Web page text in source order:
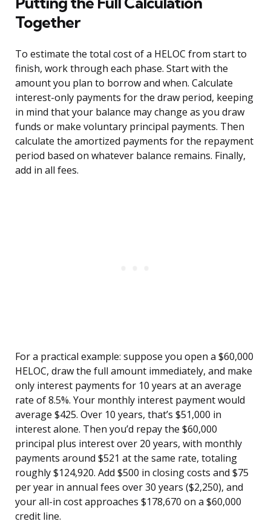
Together
To estimate the total cost of a HELOC from start to
finish, work through each phase. Start with the
amount you plan to borrow and when. Calculate
interest-only payments for the draw period, keeping
in mind that your balance may change as you draw
funds or make voluntary principal payments. Then
calculate the amortized payments for the repayment
period based on whatever balance remains. Finally,
add in all fees.
For a practical example: suppose you open a $60,000
HELOC, draw the full amount immediately, and make
only interest payments for 10 years at an average
rate of 8.5%. Your monthly interest payment would
average $425. Over 10 years, that’s $51,000 in
interest alone. Then you’d repay the $60,000
principal plus interest over 20 years, with monthly
payments around $521 at the same rate, totaling
roughly $124,920. Add $500 in closing costs and $75
per year in annual fees over 30 years ($2,250), and
your all-in cost approaches $178,670 on a $60,000
credit line.